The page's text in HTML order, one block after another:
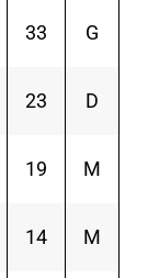
33 G
23 D
19 M
14 M